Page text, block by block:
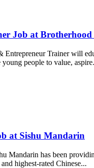
Job at Brotherhood
Trainer will
people to value,
at Sishu Mandarin
Mandarin has been
highest-rated Chinese...